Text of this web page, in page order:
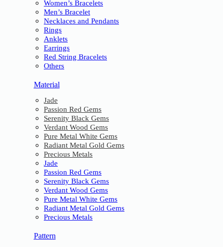
Women’s Bracelets
Men’s Bracelet
Necklaces and Pendants
Rings
Anklets
Earrings
Red String Bracelets
Others
Material
Jade
Passion Red Gems
Serenity Black Gems
Verdant Wood Gems
Pure Metal White Gems
Radiant Metal Gold Gems
Precious Metals
Jade
Passion Red Gems
Serenity Black Gems
Verdant Wood Gems
Pure Metal White Gems
Radiant Metal Gold Gems
Precious Metals
Pattern